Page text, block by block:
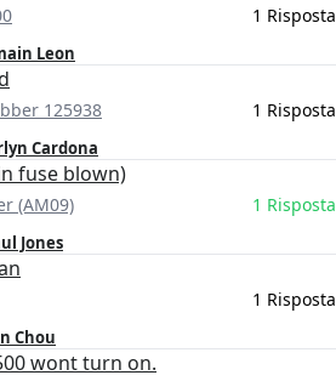
1 Risposta
Leon
125938 1 Risposta
Cardona
fuse blown)
(AM09) 1 Risposta
Jones
1 Risposta
Chou
wont turn on.